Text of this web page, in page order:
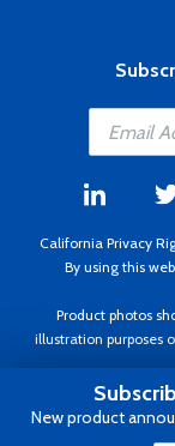
California Privacy
By using this
Product photos
illustration purposes
Copyright ©1995 -
to
New product